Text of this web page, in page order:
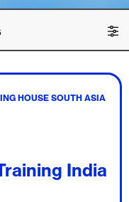
HOUSE SOUTH ASIA
India